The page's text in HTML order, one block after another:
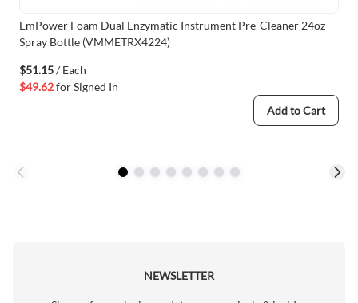
EmPower Foam Dual Enzymatic Instrument Pre-Cleaner 24oz
Spray Bottle (VMMETRX4224)
$51.15/ Each
$49.62forSigned In
Add to Cart
NEWSLETTER